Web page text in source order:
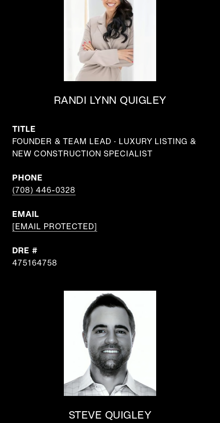
RANDI LYNN QUIGLEY
TITLE
FOUNDER & TEAM LEAD · LUXURY LISTING &
NEW CONSTRUCTION SPECIALIST
PHONE
(708) 446-0328
EMAIL
[EMAIL PROTECTED]
DRE #
475164758
STEVE QUIGLEY